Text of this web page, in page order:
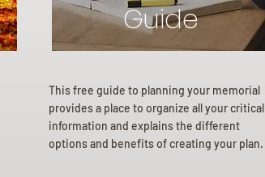
Guide
This free guide to planning your memorial
provides a place to organize all your critical
information and explains the different
options and benefits of creating your plan.